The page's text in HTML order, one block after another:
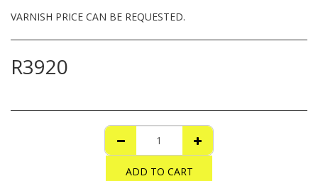
VARNISH PRICE CAN BE REQUESTED.
R3920
ADD TO CART